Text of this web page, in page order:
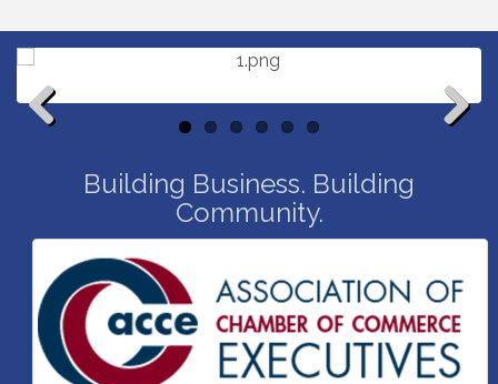
Business Playbook: Your Guide to Investments,
Taxes, and Estate Planning
Aug 12
Aug 18 Ribbon Cutting for Kudzu Staffing
Reserve
Business After Hours Hosted by Coldwell Banker
Aug 26
Unlocking Your Organization's Human Potential
Through People-Centered Leadership Session 1
Aug 27
Insight2Action...Walk in with a challenge. Walk out
with a plan
Building Business. Building
Community.